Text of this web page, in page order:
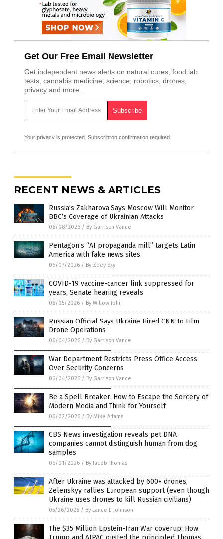
Get Our Free Email Newsletter
Get independent news alerts on natural cures, food lab
tests, cannabis medicine, science, robotics, drones,
privacy and more.
Your privacy is protected. Subscription confirmation required.
RECENT NEWS & ARTICLES
Russia’s Zakharova Says Moscow Will Monitor
BBC’s Coverage of Ukrainian Attacks
06/08/2026 / By Garrison Vance
Pentagon’s “AI propaganda mill” targets Latin
America with fake news sites
06/07/2026 / By Zoey Sky
COVID-19 vaccine-cancer link suppressed for
years, Senate hearing reveals
06/05/2026 / By Willow Tohi
Russian Official Says Ukraine Hired CNN to Film
Drone Operations
06/04/2026 / By Garrison Vance
War Department Restricts Press Office Access
Over Security Concerns
06/04/2026 / By Garrison Vance
Be a Spell Breaker: How to Escape the Sorcery of
Modern Media and Think for Yourself
06/02/2026 / By Mike Adams
CBS News investigation reveals pet DNA
companies cannot distinguish human from dog
samples
06/01/2026 / By Jacob Thomas
After Ukraine was attacked by 600+ drones,
Zelenskyy rallies European support (even though
Ukraine uses drones to kill Russian civilians)
05/26/2026 / By Lance D Johnson
The $35 Million Epstein-Iran War coverup: How